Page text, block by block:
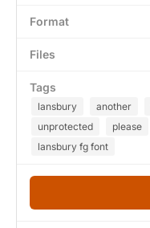
Format
Files
Tags
lansbury another
unprotected
please
lansbury fg font